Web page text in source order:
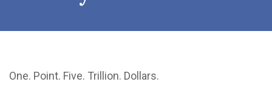
One. Point. Five. Trillion. Dollars.